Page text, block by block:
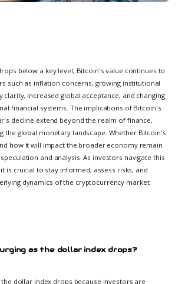
below a key level, Bitcoin's value continues to
such as inflation concerns, growing institutional
clarity, increased global acceptance, and changing
financial systems. The implications of Bitcoin's
decline extend beyond the realm of finance,
the global monetary landscape. Whether Bitcoin's
how it will impact the broader economy remain
and analysis. As investors navigate this
is crucial to stay informed, assess risks, and
dynamics of the cryptocurrency market.
as the dollar index drops?
the dollar index drops because investors are